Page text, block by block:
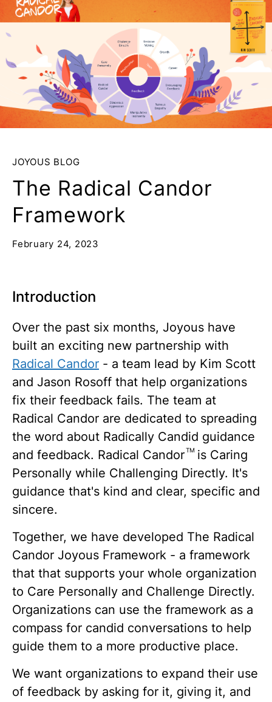
JOYOUS BLOG
The Radical Candor
Framework
February 24, 2023
Introduction
Over the past six months, Joyous have
built an exciting new partnership with
Radical Candor - a team lead by Kim Scott
and Jason Rosoff that help organizations
fix their feedback fails. The team at
Radical Candor are dedicated to spreading
the word about Radically Candid guidance
and feedback. Radical CandorTMis Caring
Personally while Challenging Directly. It's
guidance that's kind and clear, specific and
sincere.
Together, we have developed The Radical
Candor Joyous Framework - a framework
that that supports your whole organization
to Care Personally and Challenge Directly​.
Organizations can use the framework as a
compass for candid conversations to help
guide them to a more productive place.​
We want organizations to expand their use
of feedback by asking for it, giving it, and